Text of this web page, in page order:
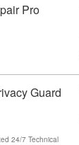
Pro
Guard
24/7 Technical